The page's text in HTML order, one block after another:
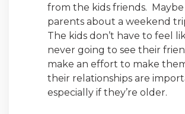
from the kids friends.
parents about a weekend
The kids don’t have to feel
never going to see their
make an effort to make
their relationships are
especially if they’re older.